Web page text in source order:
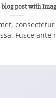
blog post with
Fusce ante